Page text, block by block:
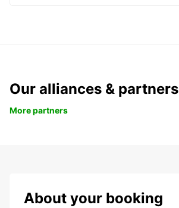
Our alliances & partners
More partners
About your booking